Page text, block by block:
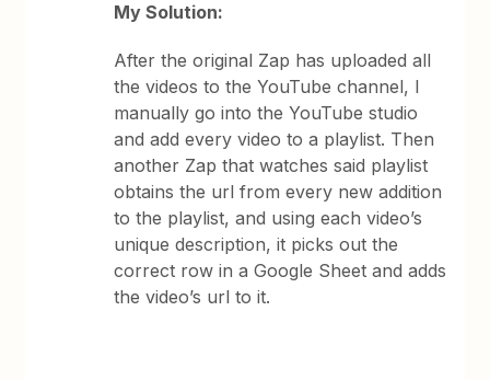
My Solution:
After the original Zap has uploaded all
the videos to the YouTube channel, I
manually go into the YouTube studio
and add every video to a playlist. Then
another Zap that watches said playlist
obtains the url from every new addition
to the playlist, and using each video’s
unique description, it picks out the
correct row in a Google Sheet and adds
the video’s url to it.